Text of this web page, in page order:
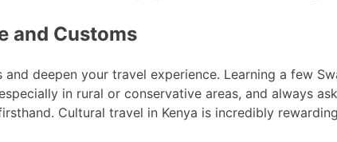
and Customs
deepen your travel experience. Learning a few
in rural or conservative areas, and always
Cultural travel in Kenya is incredibly